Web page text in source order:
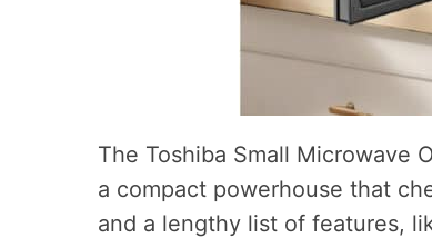
The Toshiba Small Microwave
a compact powerhouse that
and a lengthy list of features,